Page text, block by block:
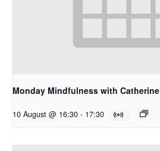
Monday Mindfulness with Catherine
10 August @ 16:30 - 17:30